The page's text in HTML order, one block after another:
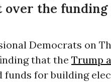
the
Democrats on
that the Trump
funds for building